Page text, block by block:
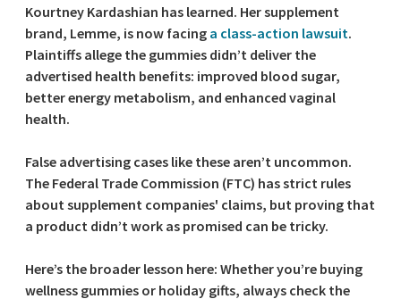
Kourtney Kardashian has learned. Her supplement
brand, Lemme, is now facing a class-action lawsuit.
Plaintiffs allege the gummies didn’t deliver the
advertised health benefits: improved blood sugar,
better energy metabolism, and enhanced vaginal
health.
False advertising cases like these aren’t uncommon.
The Federal Trade Commission (FTC) has strict rules
about supplement companies' claims, but proving that
a product didn’t work as promised can be tricky.
Here’s the broader lesson here: Whether you’re buying
wellness gummies or holiday gifts, always check the